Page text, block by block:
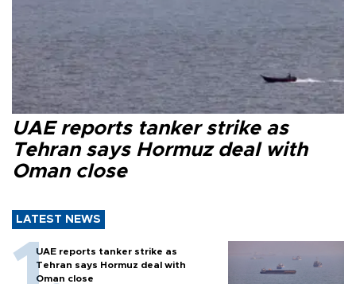
UAE reports tanker strike as
Tehran says Hormuz deal with
Oman close
LATEST NEWS
UAE reports tanker strike as
Tehran says Hormuz deal with
Oman close